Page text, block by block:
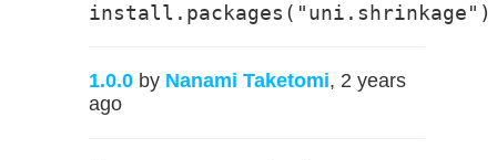
install.packages("uni.shrinkage")
1.0.0 by Nanami Taketomi, 2 years
ago